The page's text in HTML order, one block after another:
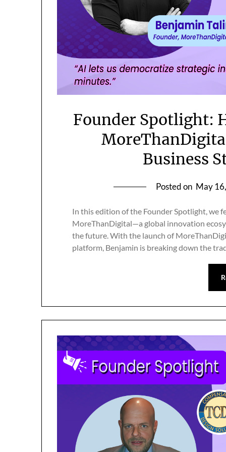
Founder Spotlight:
Business
Posted on May
In this edition of the Founder Spotlight, we
MoreThanDigital—a global innovation
the future. With the launch of
platform, Benjamin is breaking down the